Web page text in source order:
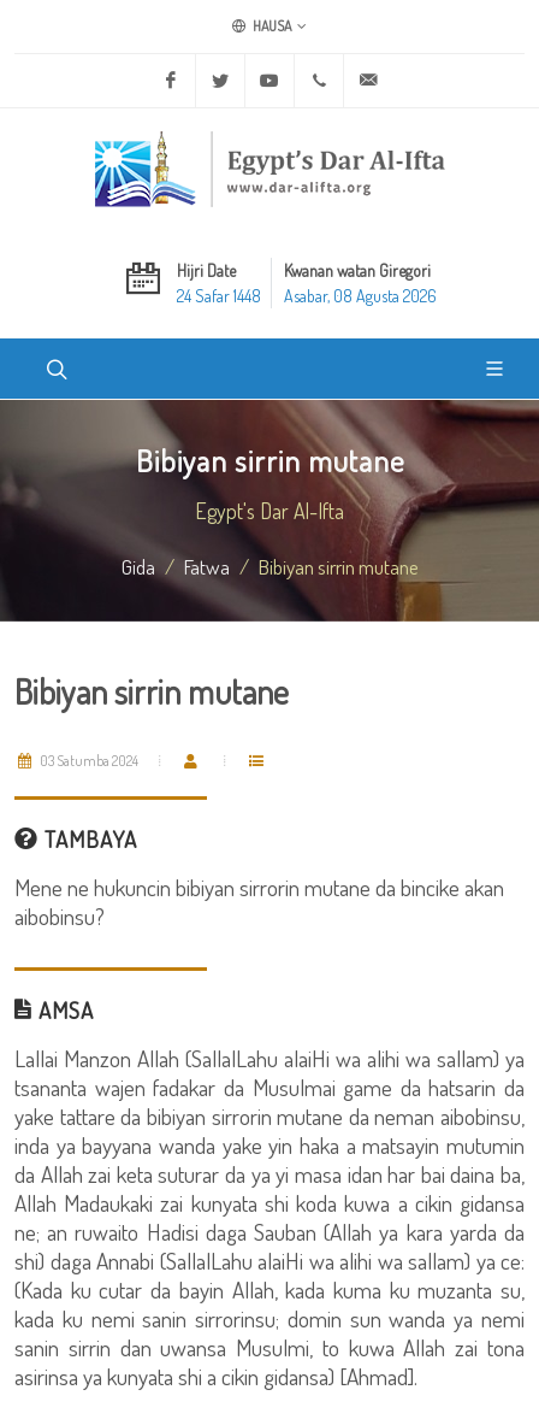
HAUSA
Facebook Twitter Youtube +20 2 25970400
Hijri Date
24 Safar 1448
Kwanan watan Giregori
Asabar, 08 Agusta 2026
Bibiyan sirrin mutane
Egypt's Dar Al-Ifta
Gida Fatwa Bibiyan sirrin mutane
Bibiyan sirrin mutane
03 Satumba 2024
TAMBAYA
Mene ne hukuncin bibiyan sirrorin mutane da bincike akan
aibobinsu?
AMSA
Lallai Manzon Allah (SallalLahu alaiHi wa alihi wa sallam) ya
tsananta wajen fadakar da Musulmai game da hatsarin da
yake tattare da bibiyan sirrorin mutane da neman aibobinsu,
inda ya bayyana wanda yake yin haka a matsayin mutumin
da Allah zai keta suturar da ya yi masa idan har bai daina ba,
Allah Madaukaki zai kunyata shi koda kuwa a cikin gidansa
ne; an ruwaito Hadisi daga Sauban (Allah ya kara yarda da
shi) daga Annabi (SallalLahu alaiHi wa alihi wa sallam) ya ce:
(Kada ku cutar da bayin Allah, kada kuma ku muzanta su,
kada ku nemi sanin sirrorinsu; domin sun wanda ya nemi
sanin sirrin dan uwansa Musulmi, to kuwa Allah zai tona
asirinsa ya kunyata shi a cikin gidansa) [Ahmad].